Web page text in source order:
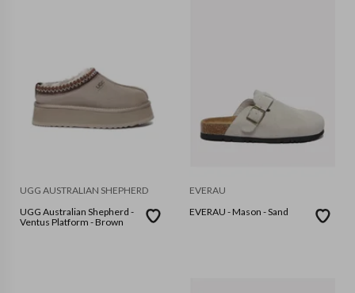
UGG AUSTRALIAN SHEPHERD
UGG Australian Shepherd -
Ventus Platform - Brown
EVERAU
EVERAU - Mason - Sand